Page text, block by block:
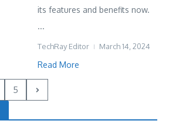
its features and benefits now.
...
TechRay Editor March 14, 2024
Read More
5